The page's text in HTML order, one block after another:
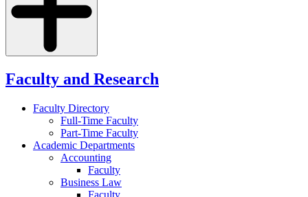
Faculty and Research
Faculty Directory
Full-Time Faculty
Part-Time Faculty
Academic Departments
Accounting
Faculty
Business Law
Faculty